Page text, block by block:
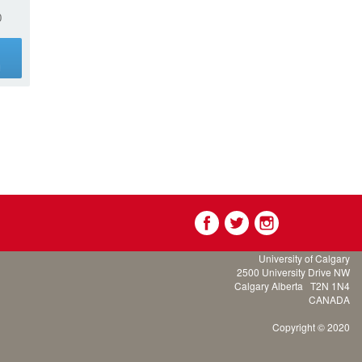
University of Calgary
2500 University Drive NW
Calgary Alberta T2N 1N4
CANADA
Copyright © 2020